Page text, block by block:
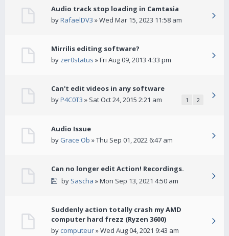
Audio track stop loading in Camtasia
byRafaelDV3 » Wed Mar 15, 2023 11:58 am
Mirrilis editing software?
by zer0status » Fri Aug 09, 2013 4:33 pm
Can't edit videos in any software
byP4C0T3 » Sat Oct 24, 2015 2:21 am 1 2
Audio Issue
by Grace Ob » Thu Sep 01, 2022 6:47 am
Can no longer edit Action! Recordings.
by Sascha » Mon Sep 13, 2021 4:50 am
Suddenly action totally crash my AMD
computer hard frezz (Ryzen 3600)
by computeur» Wed Aug 04, 2021 9:43 am